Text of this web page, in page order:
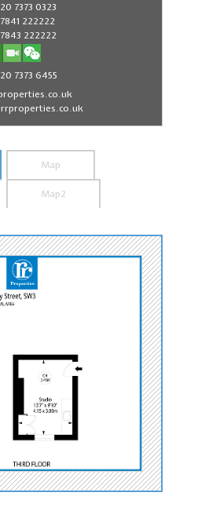
7373 0323
222222
222222
7373 6455
Map
Map2